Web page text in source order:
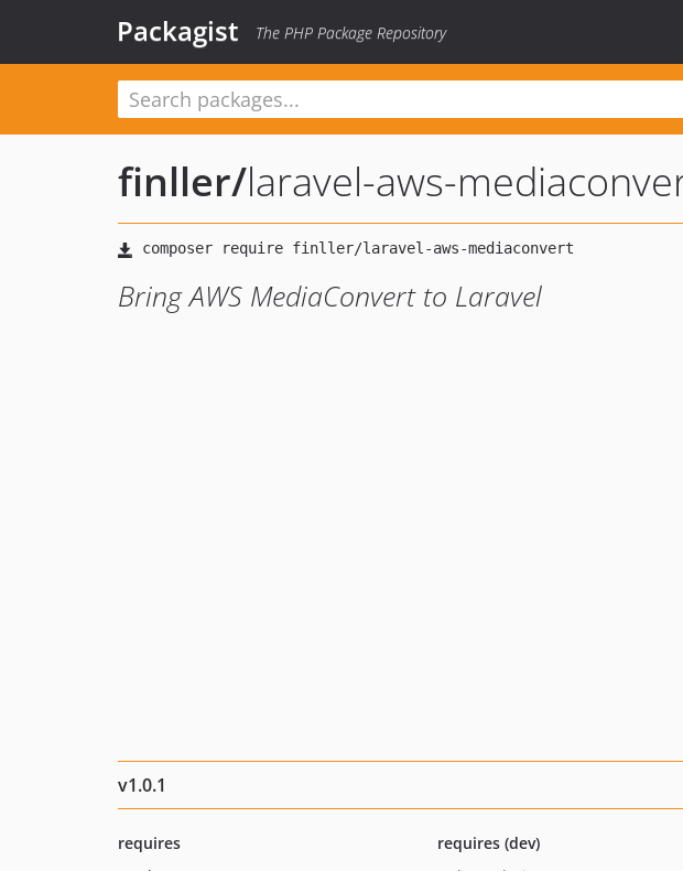
Packagist The PHP Package Repository
finller/laravel-aws-
Bring AWS MediaConvert to Laravel
v1.0.1
requires
requires (dev)